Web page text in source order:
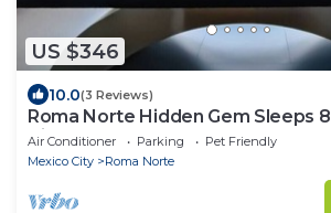
US $346
10.0(3 Reviews)
Roma Norte Hidden Gem Sleeps
Views Pool Table
Air Conditioner Parking
Pet Friendly
Mexico City
Roma Norte